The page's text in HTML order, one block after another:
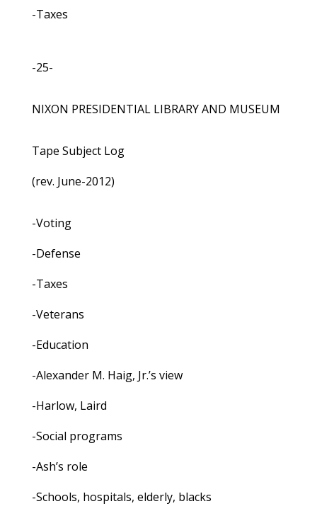
-Taxes
-25-
NIXON PRESIDENTIAL LIBRARY AND MUSEUM
Tape Subject Log
(rev. June-2012)
-Voting
-Defense
-Taxes
-Veterans
-Education
-Alexander M. Haig, Jr.’s view
-Harlow, Laird
-Social programs
-Ash’s role
-Schools, hospitals, elderly, blacks